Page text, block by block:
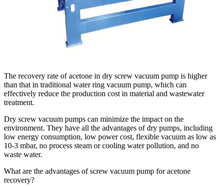
The recovery rate of acetone in dry screw vacuum pump is higher
than that in traditional water ring vacuum pump, which can
effectively reduce the production cost in material and wastewater
treatment.
Dry screw vacuum pumps can minimize the impact on the
environment. They have all the advantages of dry pumps, including
low energy consumption, low power cost, flexible vacuum as low as
10-3 mbar, no process steam or cooling water pollution, and no
waste water.
What are the advantages of screw vacuum pump for acetone
recovery?